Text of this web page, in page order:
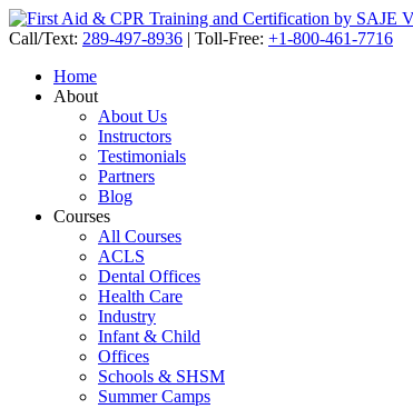
Call/Text: 289-497-8936 | Toll-Free: +1-800-461-7716
Home
About
About Us
Instructors
Testimonials
Partners
Blog
Courses
All Courses
ACLS
Dental Offices
Health Care
Industry
Infant & Child
Offices
Schools & SHSM
Summer Camps